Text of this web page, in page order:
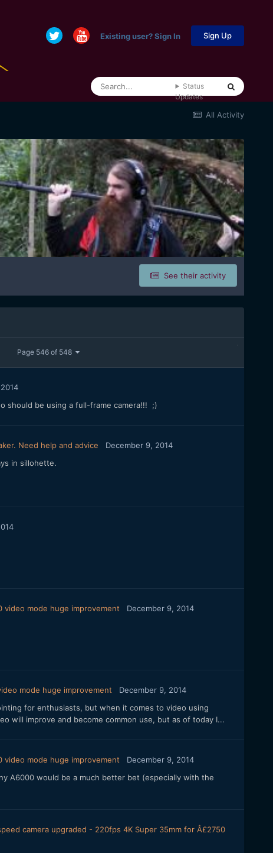
Existing user? Sign In Sign Up
Status
Updates
All Activity
See their activity
Page 546 of 548
should be using a full-frame camera!!! ;)
Need help and advice
December 9, 2014
in sillohette.
video mode huge improvement
December 9, 2014
mode huge improvement
December 9, 2014
for enthusiasts, but when it comes to video using
will improve and become common use, but as of today I...
video mode huge improvement
December 9, 2014
A6000 would be a much better bet (especially with the
camera upgraded - 220fps 4K Super 35mm for Â£2750